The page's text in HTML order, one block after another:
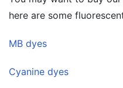
here are some
MB dyes
Cyanine dyes